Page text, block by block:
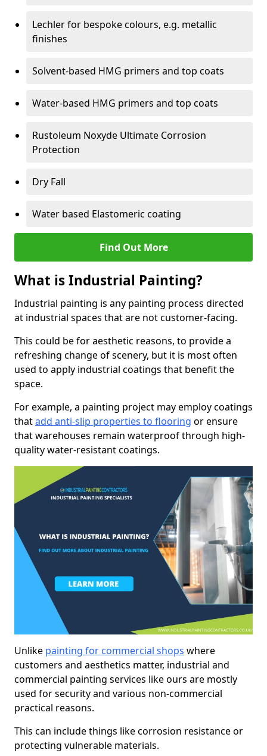
Lechler for bespoke colours, e.g. metallic
finishes
Solvent-based HMG primers and top coats
Water-based HMG primers and top coats
Rustoleum Noxyde Ultimate Corrosion
Protection
Dry Fall
Water based Elastomeric coating
Find Out More
What is Industrial Painting?
Industrial painting is any painting process directed
at industrial spaces that are not customer-facing.
This could be for aesthetic reasons, to provide a
refreshing change of scenery, but it is most often
used to apply industrial coatings that benefit the
space.
For example, a painting project may employ coatings
thatadd anti-slip properties to flooring or ensure
that warehouses remain waterproof through high-
quality water-resistant coatings.
Unlike painting for commercial shops where
customers and aesthetics matter, industrial and
commercial painting services like ours are mostly
used for security and various non-commercial
practical reasons.
This can include things like corrosion resistance or
protecting vulnerable materials.